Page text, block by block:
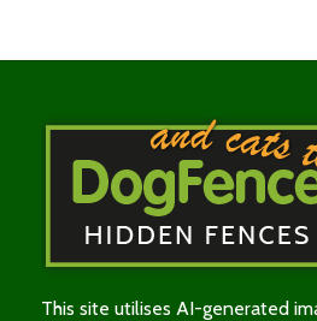
This site utilises AI-generated